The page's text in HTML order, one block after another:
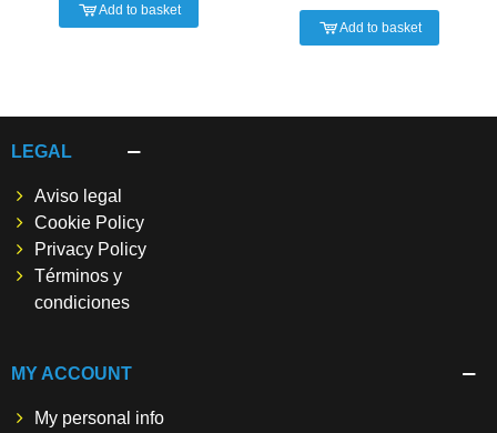
Add to basket
Add to basket
LEGAL
Aviso legal
Cookie Policy
Privacy Policy
Términos y
condiciones
MY ACCOUNT
My personal info